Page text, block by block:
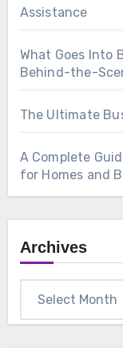
Assistance
What Goes Into
Behind-the-
The Ultimate
A Complete
for Homes and
Archives